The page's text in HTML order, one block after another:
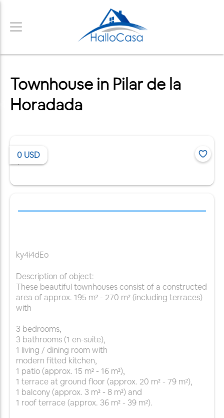
Townhouse in Pilar de la
Horadada
0 USD
ky4i4dEo
Description of object:
These beautiful townhouses consist of a constructed
area of approx. 195 m² - 270 m² (including terraces)
with
3 bedrooms,
3 bathrooms (1 en-suite),
1 living / dining room with
modern fitted kitchen,
1 patio (approx. 15 m² - 16 m²),
1 terrace at ground floor (approx. 20 m² - 79 m²),
1 balcony (approx. 3 m² - 8 m²) and
1 roof terrace (approx. 36 m² - 39 m²).